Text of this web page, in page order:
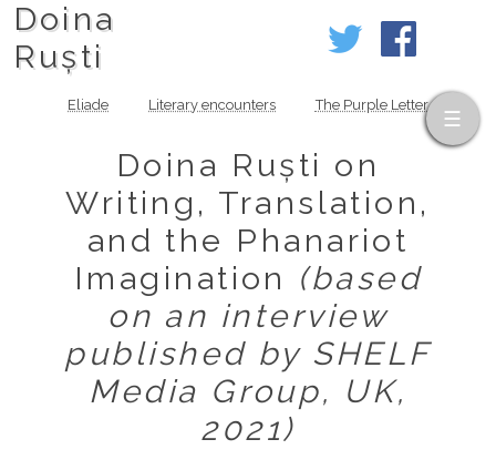
Doina
Ruști
Eliade Literary encounters The Purple Letter
Doina Ruști on
Writing, Translation,
and the Phanariot
Imagination (based
on an interview
published by SHELF
Media Group, UK,
2021)